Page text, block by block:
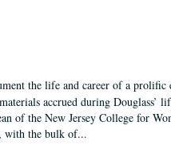
the life and career of a
accrued during Douglass’
of the New Jersey College for
with the bulk of...